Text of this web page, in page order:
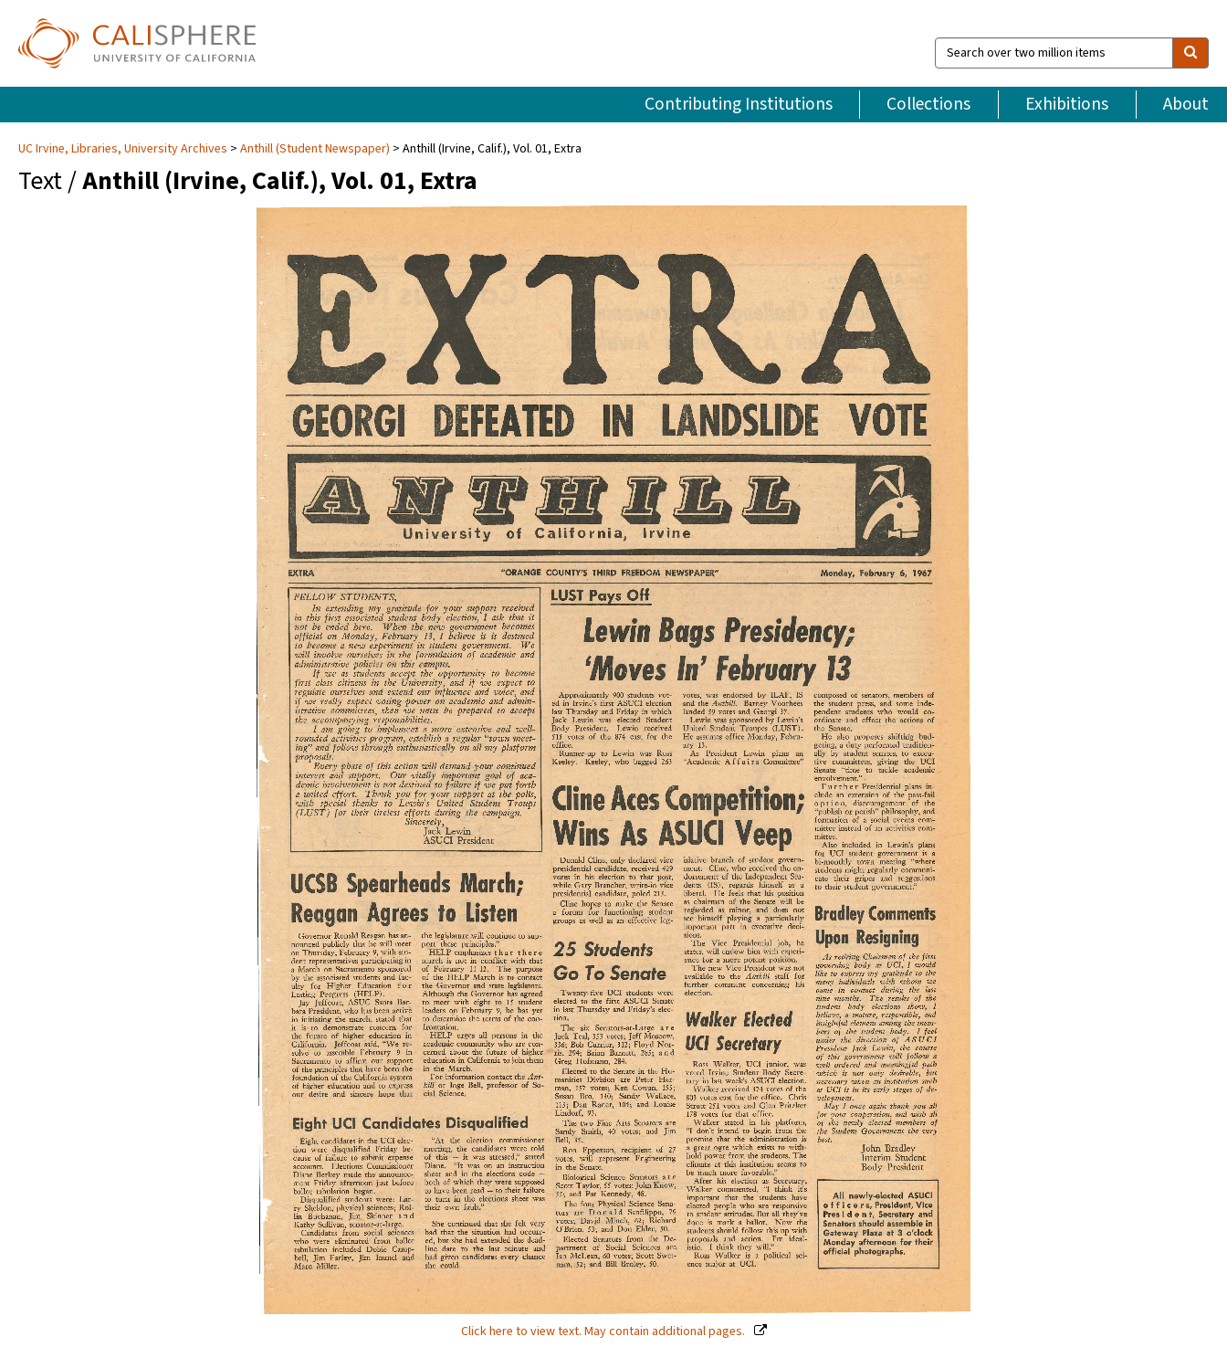
Search
over
million
items
Contributing Institutions Collections Exhibitions About
UC Irvine, Libraries, University Archives Anthill (Student Newspaper) Anthill (Irvine, Calif.), Vol. 01, Extra
Text /Anthill (Irvine, Calif.), Vol. 01, Extra
Click here to view text. May contain additional pages.